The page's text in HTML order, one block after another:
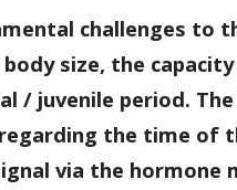
challenges to
size, the
juvenile period.
the time of
via the hormone